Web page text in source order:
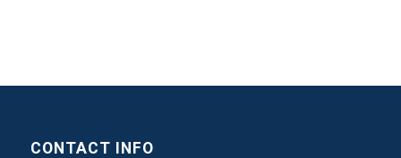
CONTACT INFO